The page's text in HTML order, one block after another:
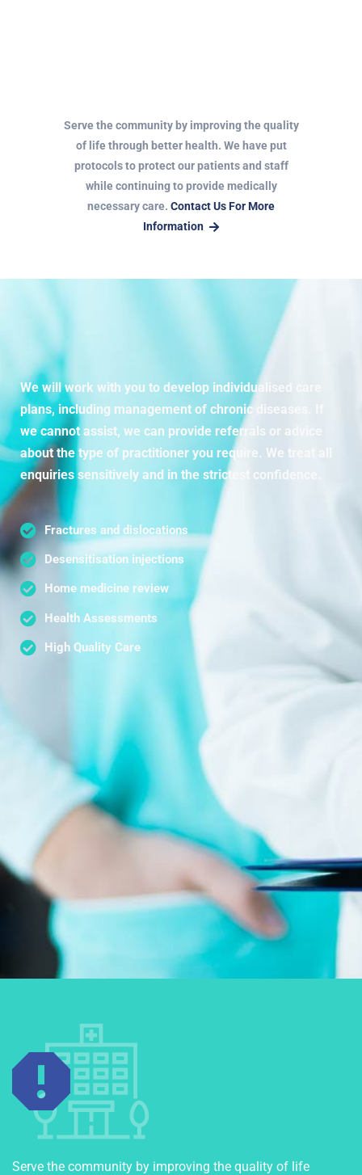
Serve the community by improving the quality
of life through better health. We have put
protocols to protect our patients and staff
while continuing to provide medically
necessary care. Contact Us For More
Information
We will work with you to develop individualised care
plans, including management of chronic diseases. If
we cannot assist, we can provide referrals or advice
about the type of practitioner you require. We treat all
enquiries sensitively and in the strictest confidence.
Fractures and dislocations
Desensitisation injections
Home medicine review
Health Assessments
High Quality Care
Serve the community by improving the quality of life